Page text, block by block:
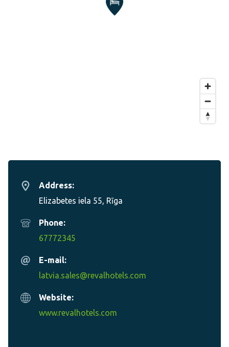
Address:
Elizabetes iela 55, Rīga
Phone:
67772345
E-mail:
latvia.sales@revalhotels.com
Website:
www.revalhotels.com